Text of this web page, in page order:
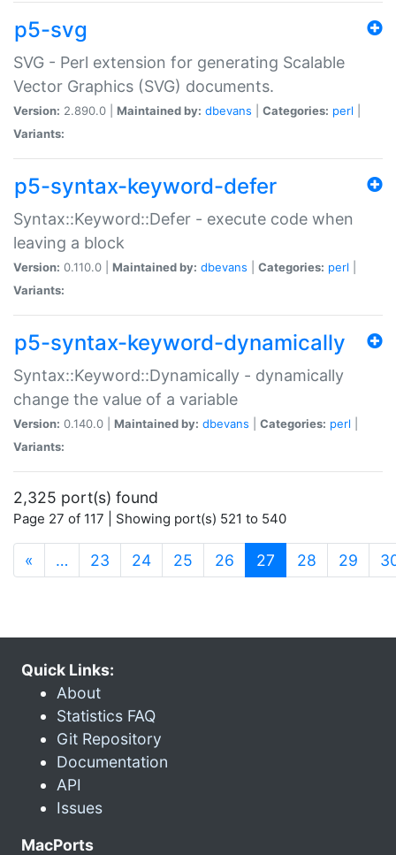
p5-svg
SVG - Perl extension for generating Scalable
Vector Graphics (SVG) documents.
Version: 2.890.0 | Maintained by: dbevans Categories: perl
Variants:
p5-syntax-keyword-defer
Syntax::Keyword::Defer - execute code when
leaving a block
Version: 0.110.0 | Maintained by: dbevans Categories: perl
Variants:
p5-syntax-keyword-dynamically
Syntax::Keyword::Dynamically - dynamically
change the value of a variable
Version: 0.140.0 | Maintained by: dbevans Categories: perl
Variants:
2,325 port(s) found
Page 27 of 117 | Showing port(s) 521 to 540
« … 23 24 25 26 27 (current)
28 29
Quick Links:
About
Statistics FAQ
Git Repository
Documentation
API
Issues
MacPorts